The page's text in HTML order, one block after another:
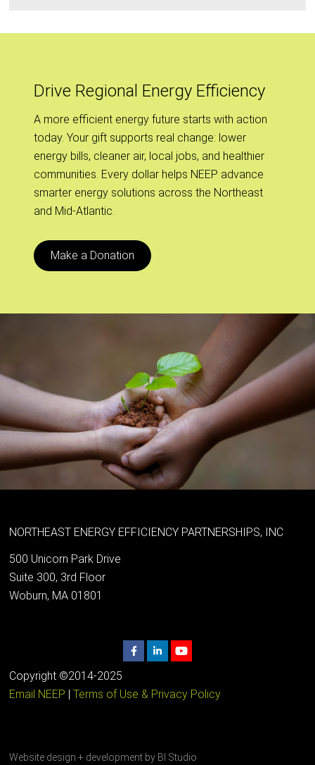
Drive Regional Energy Efficiency
A more efficient energy future starts with action
today. Your gift supports real change: lower
energy bills, cleaner air, local jobs, and healthier
communities. Every dollar helps NEEP advance
smarter energy solutions across the Northeast
and Mid-Atlantic.
Make a Donation
NORTHEAST ENERGY EFFICIENCY PARTNERSHIPS, INC
500 Unicorn Park Drive
Suite 300, 3rd Floor
Woburn, MA 01801
Copyright ©2014-2025
Email NEEP |Terms of Use & Privacy Policy
Website design + development by BI Studio